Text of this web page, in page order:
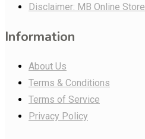
Disclaimer: MB Online Store
Information
About Us
Terms & Conditions
Terms of Service
Privacy Policy